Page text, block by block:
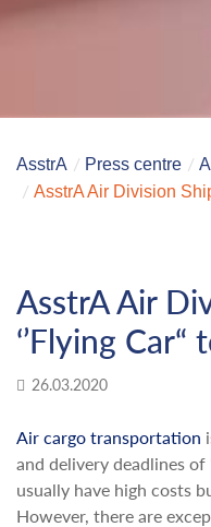
AsstrA Press centre
AsstrA Air Division
AsstrA Air
‘’Flying Car“
26.03.2020
Air cargo transportation
and delivery deadlines
usually have high costs
However, there are